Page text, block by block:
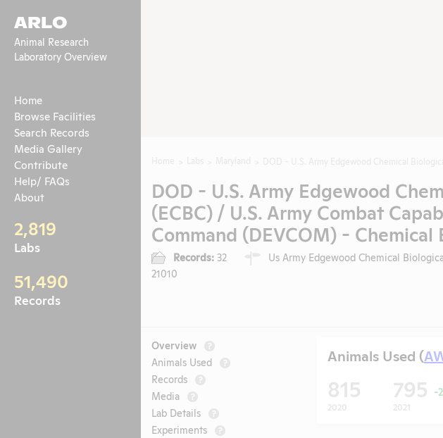
ARLO
Animal Research
Laboratory Overview
Home
Browse Facilities
Search Records
Media Gallery
Contribute
Help/ FAQs
About
2,819
Labs
51,490
Records
DOD - U.S. Army Edgewood
(ECBC) / U.S. Army Combat
Command (DEVCOM) -
Records: 32
Us Army Edgewood Chemical
21010
Overview ?
Animals Used ?
Records ?
Media ?
Lab Details ?
Experiments ?
Animals Used (
815
2020
795 -
2021